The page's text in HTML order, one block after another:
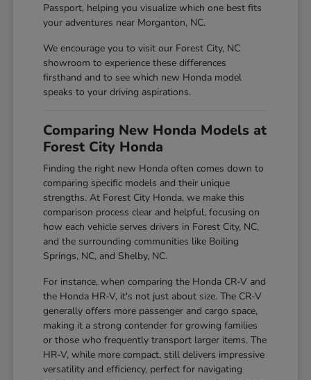
Passport, helping you visualize which one best fits
your adventures near Morganton, NC.
We encourage you to visit our Forest City, NC
showroom to experience these differences
firsthand and to see which new Honda model
speaks to your driving aspirations.
Comparing New Honda Models at
Forest City Honda
Finding the right new Honda often comes down to
comparing specific models and their unique
strengths. At Forest City Honda, we make this
comparison process clear and helpful, focusing on
how each vehicle serves drivers in Forest City, NC,
and the surrounding communities like Boiling
Springs, NC, and Shelby, NC.
For instance, when comparing the Honda CR-V and
the Honda HR-V, it's not just about size. The CR-V
generally offers more passenger and cargo space,
making it a strong contender for growing families
or those who frequently transport larger items. The
HR-V, while more compact, still delivers impressive
versatility and efficiency, perfect for navigating